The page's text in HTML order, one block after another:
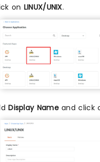
on LINUX/UNIX.
Display Nameand click